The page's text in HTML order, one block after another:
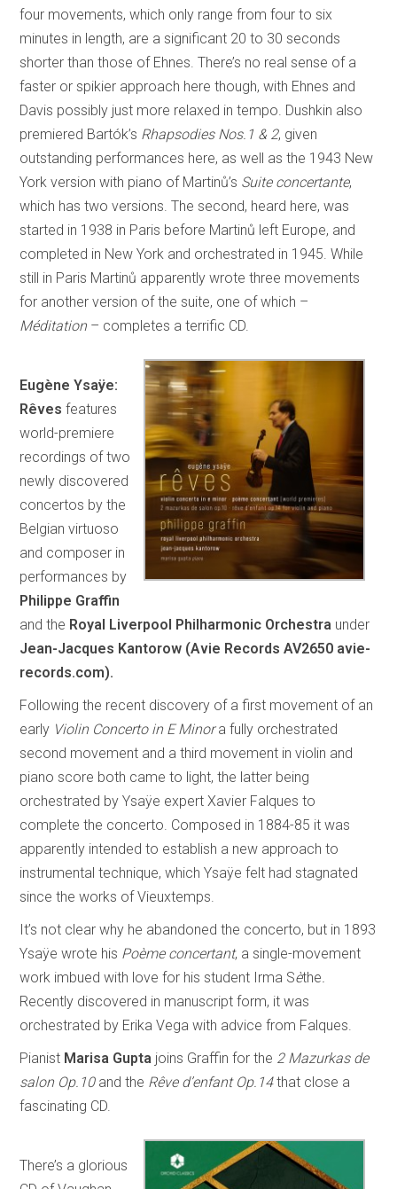
four movements, which only range from four to six
minutes in length, are a significant 20 to 30 seconds
shorter than those of Ehnes. There’s no real sense of a
faster or spikier approach here though, with Ehnes and
Davis possibly just more relaxed in tempo. Dushkin also
premiered Bartók’s Rhapsodies Nos.1 & 2, given
outstanding performances here, as well as the 1943 New
York version with piano of Martinů’s Suite concertante,
which has two versions. The second, heard here, was
started in 1938 in Paris before Martinů left Europe, and
completed in New York and orchestrated in 1945. While
still in Paris Martinů apparently wrote three movements
for another version of the suite, one of which –
Méditation – completes a terrific CD.
Eugène Ysaÿe:
Rêves features
world-premiere
recordings of two
newly discovered
concertos by the
Belgian virtuoso
and composer in
performances by
Philippe Graffin
and the Royal Liverpool Philharmonic Orchestra under
Jean-Jacques Kantorow (Avie Records AV2650 avie-
records.com).
Following the recent discovery of a first movement of an
early Violin Concerto in E Minora fully orchestrated
second movement and a third movement in violin and
piano score both came to light, the latter being
orchestrated by Ysaÿe expert Xavier Falques to
complete the concerto. Composed in 1884-85 it was
apparently intended to establish a new approach to
instrumental technique, which Ysaÿe felt had stagnated
since the works of Vieuxtemps.
It’s not clear why he abandoned the concerto, but in 1893
Ysaÿe wrote his Poème concertant, a single-movement
work imbued with love for his student Irma Sèthe
Recently discovered in manuscript form, it was
orchestrated by Erika Vega with advice from Falques.
Pianist Marisa Gupta joins Graffin for the 2 Mazurkas de
salon Op.10 and the Rêve d’enfant Op.14that close a
fascinating CD.
There’s a glorious